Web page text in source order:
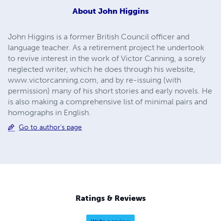
About John Higgins
John Higgins is a former British Council officer and
language teacher. As a retirement project he undertook
to revive interest in the work of Victor Canning, a sorely
neglected writer, which he does through his website,
www.victorcanning.com, and by re-issuing (with
permission) many of his short stories and early novels. He
is also making a comprehensive list of minimal pairs and
homographs in English.
Go to author's page
Ratings & Reviews